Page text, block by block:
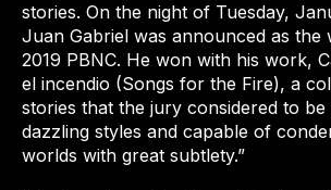
stories. On the night of Tuesday,
Juan Gabriel was announced as the
2019 PBNC. He won with his work,
el incendio (Songs for the Fire), a
stories that the jury considered to be
dazzling styles and capable of
worlds with great subtlety.”